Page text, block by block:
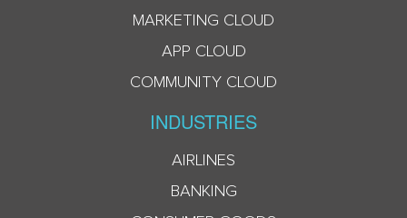
MARKETING CLOUD
APP CLOUD
COMMUNITY CLOUD
INDUSTRIES
AIRLINES
BANKING